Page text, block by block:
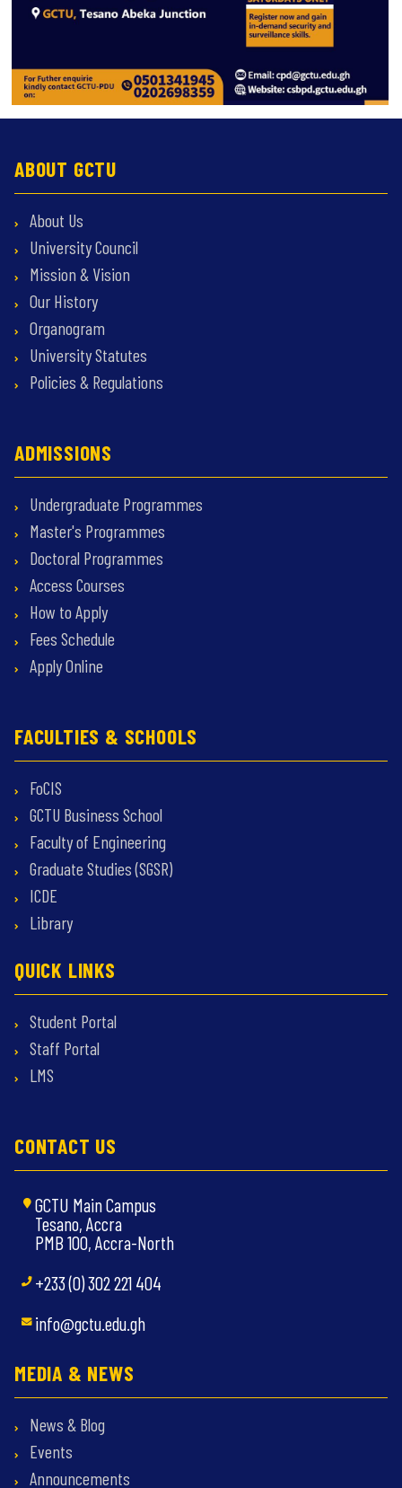
ABOUT GCTU
About Us
University Council
Mission & Vision
Our History
Organogram
University Statutes
Policies & Regulations
ADMISSIONS
Undergraduate Programmes
Master's Programmes
Doctoral Programmes
Access Courses
How to Apply
Fees Schedule
Apply Online
FACULTIES & SCHOOLS
FoCIS
GCTU Business School
Faculty of Engineering
Graduate Studies (SGSR)
ICDE
Library
QUICK LINKS
Student Portal
Staff Portal
LMS
CONTACT US
GCTU Main Campus
Tesano, Accra
PMB 100, Accra-North
+233 (0) 302 221 404
info@gctu.edu.gh
MEDIA & NEWS
News & Blog
Events
Announcements